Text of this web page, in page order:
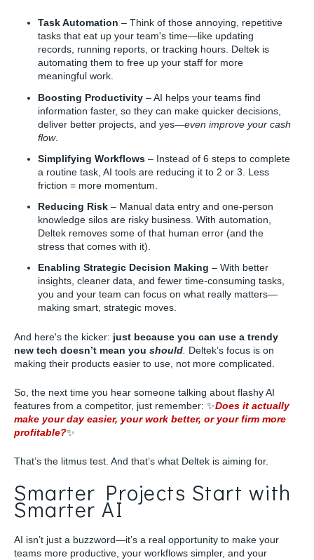
Task Automation – Think of those annoying, repetitive
tasks that eat up your team's time—like updating
records, running reports, or tracking hours. Deltek is
automating them to free up your staff for more
meaningful work.
Boosting Productivity – AI helps your teams find
information faster, so they can make quicker decisions,
deliver better projects, and yes—even improve your cash
flow.
Simplifying Workflows – Instead of 6 steps to complete
a routine task, AI tools are reducing it to 2 or 3. Less
friction = more momentum.
Reducing Risk – Manual data entry and one-person
knowledge silos are risky business. With automation,
Deltek removes some of that human error (and the
stress that comes with it).
Enabling Strategic Decision Making – With better
insights, cleaner data, and fewer time-consuming tasks,
you and your team can focus on what really matters—
making smart, strategic moves.
And here's the kicker: just because you can use a trendy
new tech doesn’t mean you should Deltek’s focus is on
making their products easier to use, not more complicated.
So, the next time you hear someone talking about flashy AI
features from a competitor, just remember: ✨Does it actually
make your day easier, your work better, or your firm more
profitable?✨
That’s the litmus test. And that’s what Deltek is aiming for.
Smarter Projects Start with
Smarter AI
AI isn’t just a buzzword—it’s a real opportunity to make your
teams more productive, your workflows simpler, and your